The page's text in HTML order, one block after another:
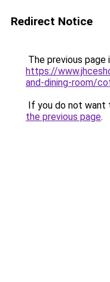
Redirect Notice
The previous page
https://
and-dining-room/
If you do not want
the previous page.